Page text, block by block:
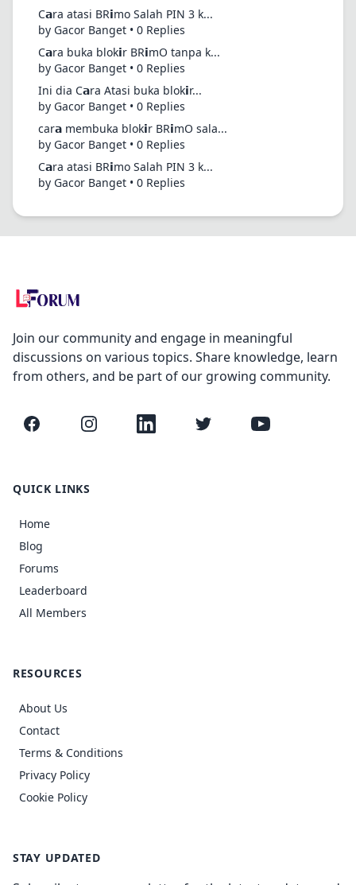
C𝗮ra atasi BR𝗶mo Salah PIN 3 k...
by Gacor Banget • 0 Replies
C𝗮ra buka blok𝗶r BR𝗶mO tanpa k...
by Gacor Banget • 0 Replies
Ini dia C𝗮ra Atasi buka blok𝗶r...
by Gacor Banget • 0 Replies
car𝗮 membuka blok𝗶r BR𝗶mO sala...
by Gacor Banget • 0 Replies
C𝗮ra atasi BR𝗶mo Salah PIN 3 k...
by Gacor Banget • 0 Replies
Join our community and engage in meaningful
discussions on various topics. Share knowledge, learn
from others, and be part of our growing community.
Facebook InstagramLinkedIn Twitter YouTube
QUICK LINKS
Home
Blog
Forums
Leaderboard
All Members
RESOURCES
About Us
Contact
Terms & Conditions
Privacy Policy
Cookie Policy
STAY UPDATED